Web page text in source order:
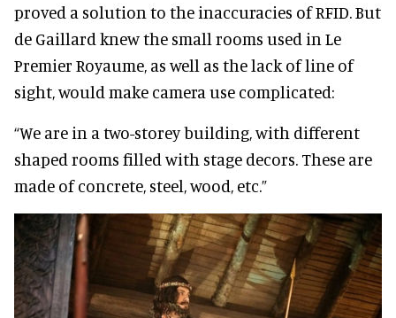
proved a solution to the inaccuracies of RFID. But
de Gaillard knew the small rooms used in Le
Premier Royaume, as well as the lack of line of
sight, would make camera use complicated:
“We are in a two-storey building, with different
shaped rooms filled with stage decors. These are
made of concrete, steel, wood, etc.”